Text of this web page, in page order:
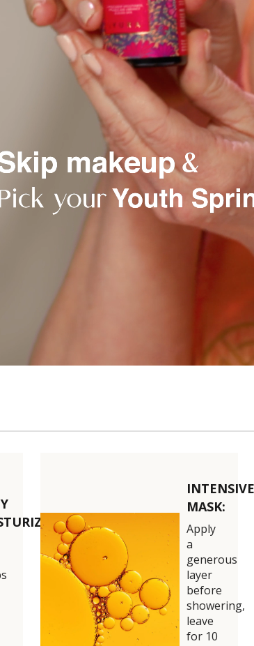
0:14
INTENSIVE
MASK:
Apply
a
generous
layer
before
showering,
leave
for 10